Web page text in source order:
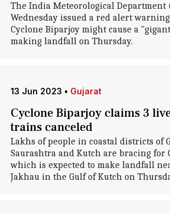
The India Meteorological Department
Wednesday issued a red alert
Cyclone Biparjoy might cause a
making landfall on Thursday.
13 Jun 2023 • Gujarat
Cyclone Biparjoy claims 3
trains canceled
Lakhs of people in coastal districts of
Saurashtra and Kutch are bracing for
which is expected to make landfall
Jakhau in the Gulf of Kutch on